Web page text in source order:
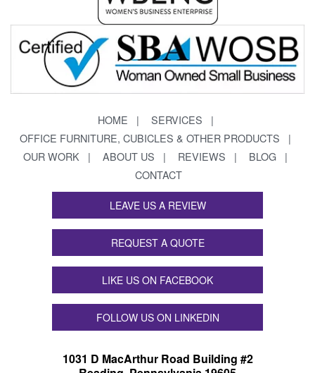
HOME
SERVICES
OFFICE FURNITURE, CUBICLES & OTHER PRODUCTS
OUR WORK
ABOUT US REVIEWS
BLOG
CONTACT
LEAVE US A REVIEW
REQUEST A QUOTE
LIKE US ON FACEBOOK
FOLLOW US ON LINKEDIN
1031 D MacArthur Road Building #2